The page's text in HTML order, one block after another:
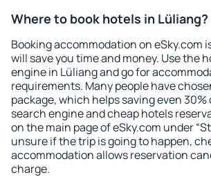
Where to book hotels in Lüliang?
Booking accommodation on eSky.com
will save you time and money. Use the
engine in Lüliang and go for
requirements. Many people have
package, which helps saving even
search engine and cheap hotels
on the main page of eSky.com under
unsure if the trip is going to happen,
accommodation allows reservation
charge.